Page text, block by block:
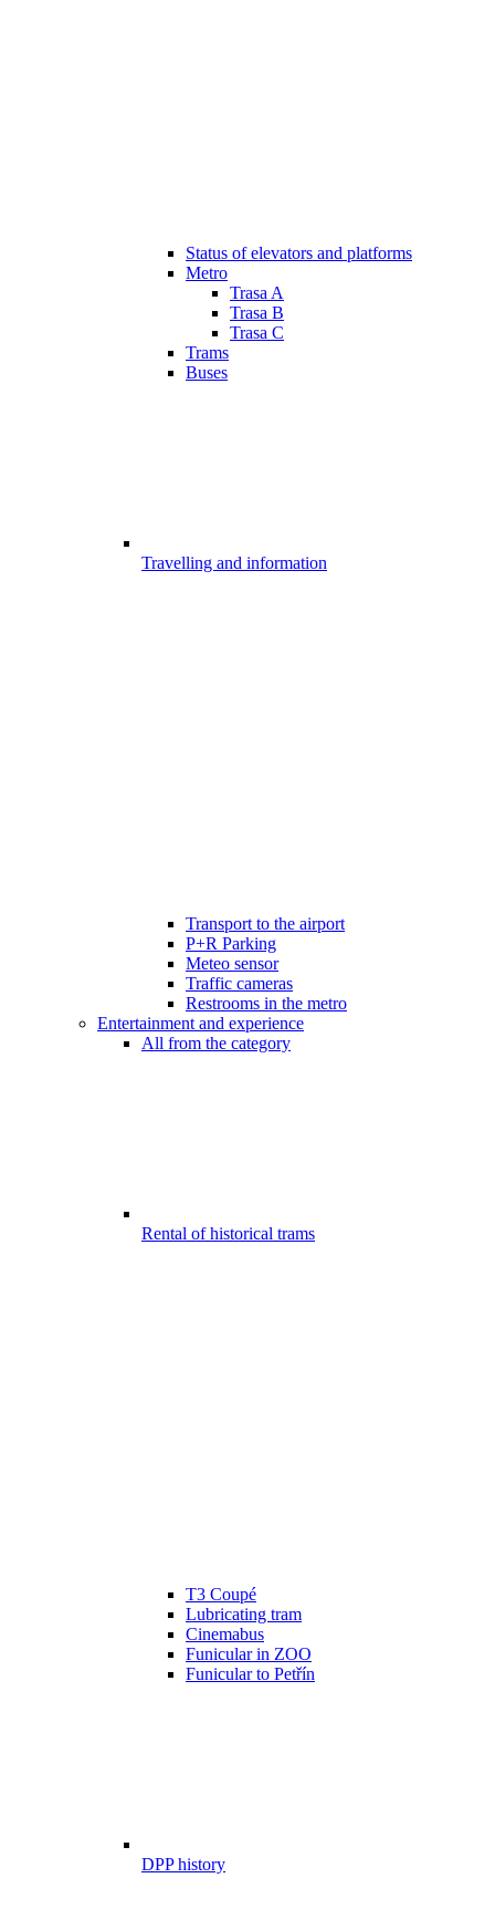
Status of elevators and platforms
Metro
Trasa A
Trasa B
Trasa C
Trams
Buses
Travelling and information
Transport to the airport
P+R Parking
Meteo sensor
Traffic cameras
Restrooms in the metro
Entertainment and experience
All from the category
Rental of historical trams
T3 Coupé
Lubricating tram
Cinemabus
Funicular in ZOO
Funicular to Petřín
DPP history